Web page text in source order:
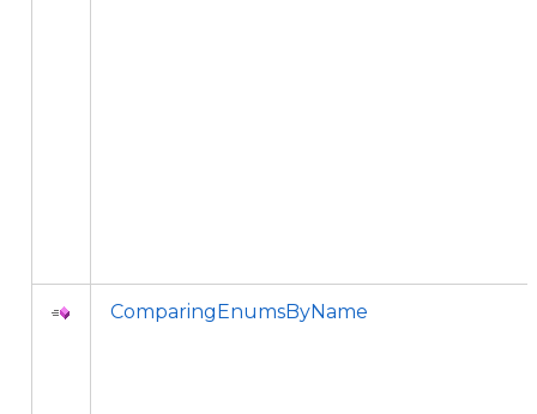
ComparingEnumsByName